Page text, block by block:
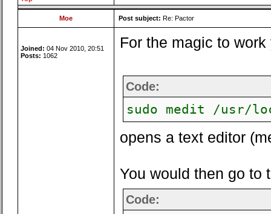
Moe Post subject: Re: Pactor
Joined: 04 Nov 2010, 20:51
Posts: 1062
For the magic to
Code:
sudo medit /usr/
opens a text editor
You would then go to
Code: